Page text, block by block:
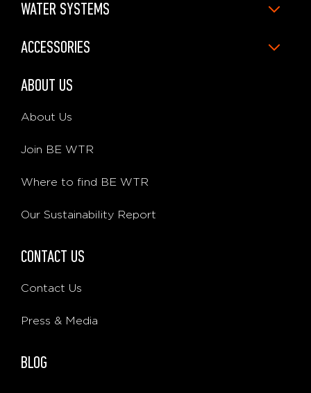
WATER SYSTEMS
ACCESSORIES
ABOUT US
About Us
Join BE WTR
Where to find BE WTR
Our Sustainability Report
CONTACT US
Contact Us
Press & Media
BLOG